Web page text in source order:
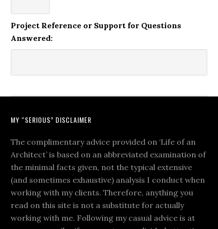
Project Reference or Support for Questions
Answered:
MY “SERIOUS” DISCLAIMER
The complimentary advice provided on ‘Life of an
Architect’ is based on an abbreviated examination of
the minimal facts given, not the typical extensive
(and sometimes exhaustive) analysis I conduct when
working with my clients. Therefore, anything you
read on this site is not a substitute for actually
working with me. Following my casual advice is at